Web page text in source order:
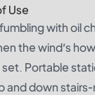
Use
with oil
the wind’s
Portable
and down